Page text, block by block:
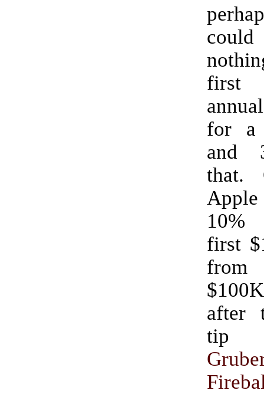
first
for a
and
that.
first
after